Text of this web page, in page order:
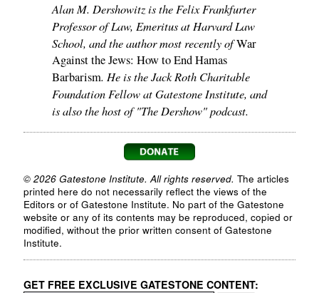
Alan M. Dershowitz is the Felix Frankfurter
Professor of Law, Emeritus at Harvard Law
School, and the author most recently ofWar
Against the Jews: How to End Hamas
Barbarism. He is the Jack Roth Charitable
Foundation Fellow at Gatestone Institute, and
is also the host of "The Dershow" podcast.
© 2026 Gatestone Institute. All rights reserved. The articles
printed here do not necessarily reflect the views of the
Editors or of Gatestone Institute. No part of the Gatestone
website or any of its contents may be reproduced, copied or
modified, without the prior written consent of Gatestone
Institute.
GET FREE EXCLUSIVE GATESTONE CONTENT: